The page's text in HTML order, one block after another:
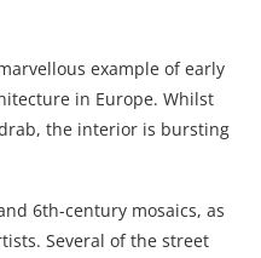
example of early
in Europe. Whilst
the interior is bursting
6th-century mosaics, as
Several of the street